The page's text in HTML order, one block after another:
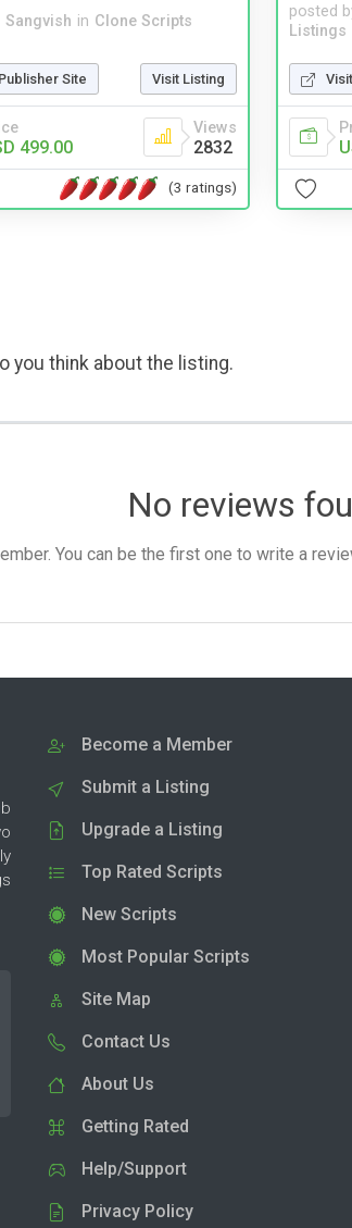
Sangvish in Clone Scripts
Site Visit Listing
499.00
Views
2832
(3 ratings)
posted
Listings
you think about the listing.
No reviews
You can be the first one to write a
Become a Member
Submit a Listing
Upgrade a Listing
Top Rated Scripts
New Scripts
Most Popular Scripts
Site Map
Contact Us
About Us
Getting Rated
Help/Support
Privacy Policy